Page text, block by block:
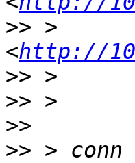
>> >
<http://
>>
>>
>>
>>